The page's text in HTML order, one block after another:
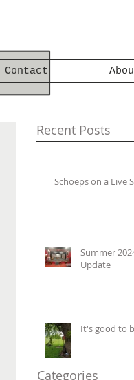
Contact
Recent Posts
Schoeps on a Live
Summer
Update
It's good to
Categories